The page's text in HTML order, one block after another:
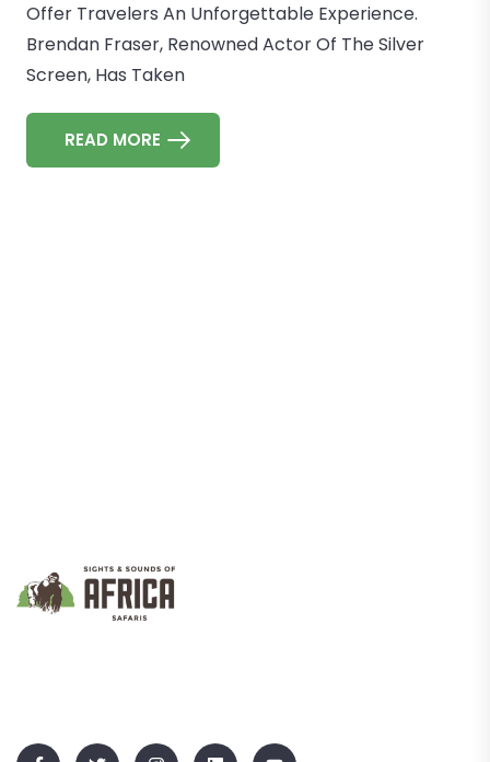
Offer Travelers An Unforgettable Experience.
Brendan Fraser, Renowned Actor Of The Silver
Screen, Has Taken
READ MORE